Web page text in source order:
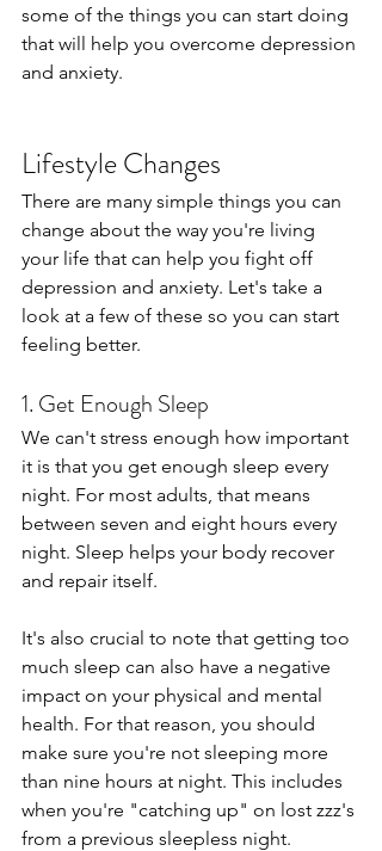
some of the things you can start doing
that will help you overcome depression
and anxiety.
Lifestyle Changes
There are many simple things you can
change about the way you're living
your life that can help you fight off
depression and anxiety. Let's take a
look at a few of these so you can start
feeling better.
1. Get Enough Sleep
We can't stress enough how important
it is that you get enough sleep every
night. For most adults, that means
between seven and eight hours every
night. Sleep helps your body recover
and repair itself.
It's also crucial to note that getting too
much sleep can also have a negative
impact on your physical and mental
health. For that reason, you should
make sure you're not sleeping more
than nine hours at night. This includes
when you're "catching up" on lost zzz's
from a previous sleepless night.